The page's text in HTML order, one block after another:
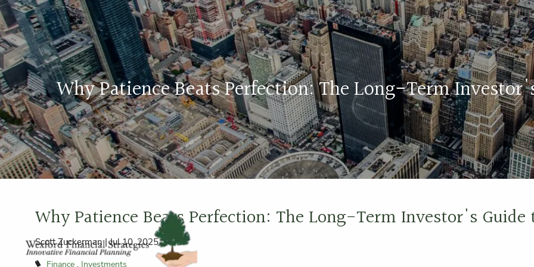
Skip to main content
Why Patience Beats Perfection: The Long-Term
Why Patience Beats Perfection: The Long-Term Investor's
Scott Zuckerman |Jul 10, 2025
Finance Investments